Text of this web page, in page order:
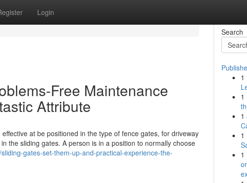
Login
Free Maintenance
Attribute
at be positioned in the type of fence gates, for driveway
the sliding gates. A person is in a position to normally choose
gates-set-them-up-and-practical-experience-the-
Search
1
1
1
1
1